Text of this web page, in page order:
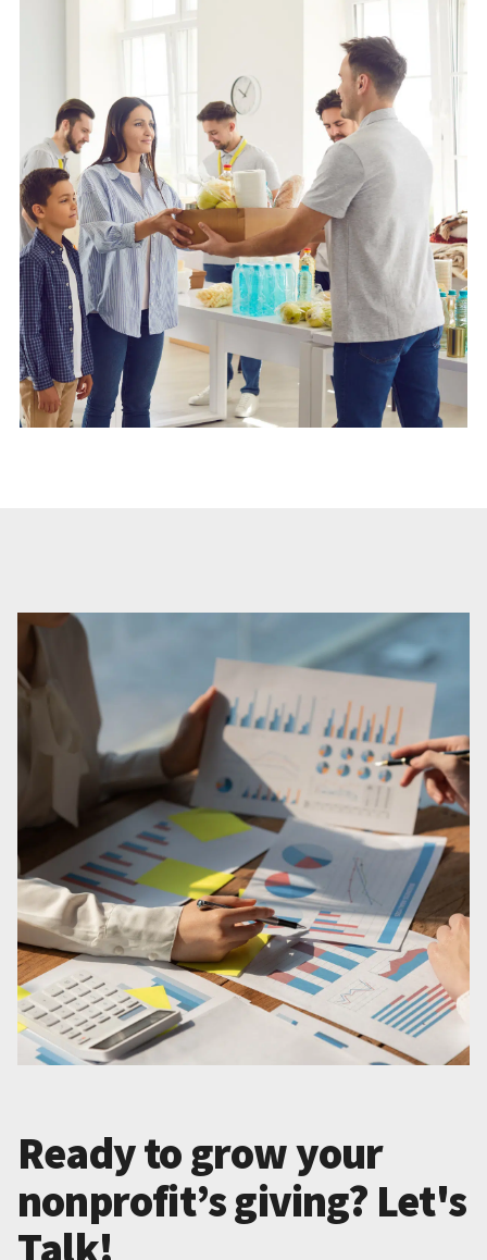
Ready to grow your
nonprofit’s giving? Let's
Talk!